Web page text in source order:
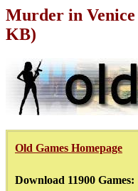
Murder in Venice
KB)
Old Games Homepage
Download 11900 Games: